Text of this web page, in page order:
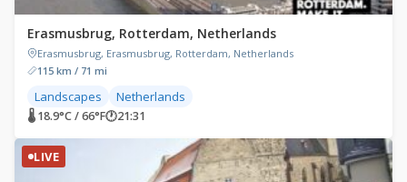
Erasmusbrug, Rotterdam, Netherlands
Erasmusbrug, Erasmusbrug, Rotterdam, Netherlands
115 km / 71 mi
Landscapes Netherlands
🌡 18.9°C / 66°F🕐21:31
LIVE